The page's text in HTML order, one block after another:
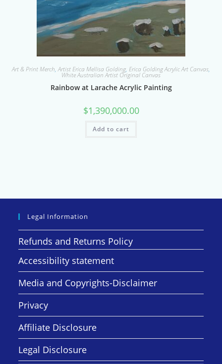
Art & Print Merch,Artist Erica Mellisa Golding, Erica Golding Acrylic Art Canvas,
White Australian Artist Original Canvas
Rainbow at Larache Acrylic Painting
$1,390,000.00
Add to cart
Legal Information
Refunds and Returns Policy
Accessibility statement
Media and Copyrights-Disclaimer
Privacy
Affiliate Disclosure
Legal Disclosure